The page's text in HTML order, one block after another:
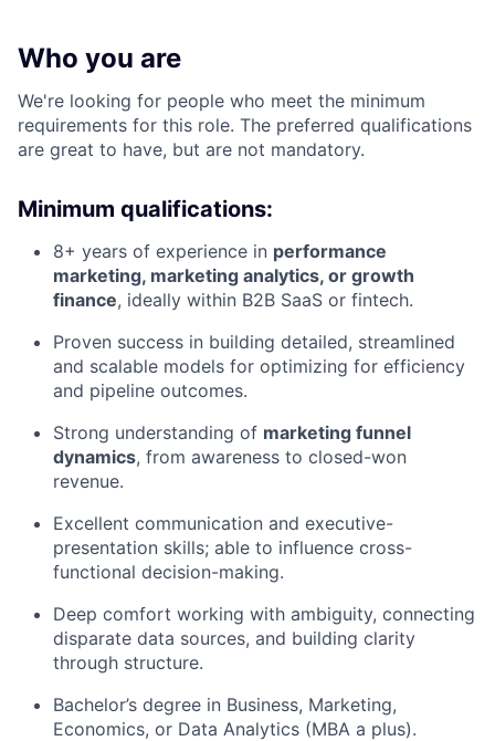
Who you are
We're looking for people who meet the minimum
requirements for this role. The preferred qualifications
are great to have, but are not mandatory.
Minimum qualifications:
8+ years of experience in performance
marketing, marketing analytics, or growth
finance, ideally within B2B SaaS or fintech.
Proven success in building detailed, streamlined
and scalable models for optimizing for efficiency
and pipeline outcomes.
Strong understanding of marketing funnel
dynamics, from awareness to closed-won
revenue.
Excellent communication and executive-
presentation skills; able to influence cross-
functional decision-making.
Deep comfort working with ambiguity, connecting
disparate data sources, and building clarity
through structure.
Bachelor’s degree in Business, Marketing,
Economics, or Data Analytics (MBA a plus).